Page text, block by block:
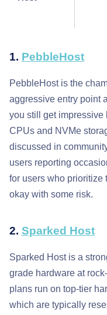
1. PebbleHost
PebbleHost is the
aggressive entry point
you still get
CPUs and NVMe
discussed in
users reporting
for users who prioritize
okay with some risk.
2. Sparked Host
Sparked Host is a
grade hardware at
plans run on top-tier
which are typically